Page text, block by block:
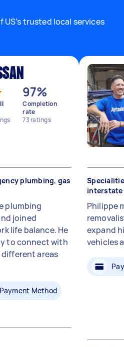
trusted local services
97%
Completion
rate
73ratings
plumbing, gas
plumbing
joined
life balance. He
to connect with
areas
Payment Method
interstate
Philippe
expand
vehicles